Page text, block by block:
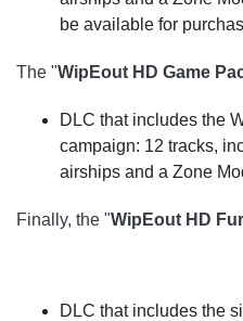
be available for
The "WipEout HD Game
DLC that includes the
campaign: 12 tracks,
airships and a Zone
Finally, the "WipEout HD
DLC that includes the